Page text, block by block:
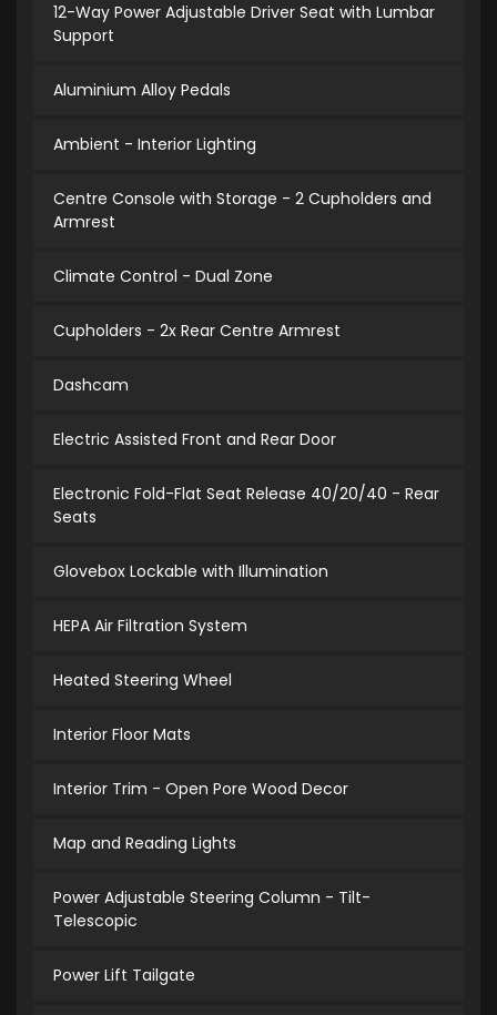
12-Way Power Adjustable Driver Seat with Lumbar
Support
Aluminium Alloy Pedals
Ambient - Interior Lighting
Centre Console with Storage - 2 Cupholders and
Armrest
Climate Control - Dual Zone
Cupholders - 2x Rear Centre Armrest
Dashcam
Electric Assisted Front and Rear Door
Electronic Fold-Flat Seat Release 40/20/40 - Rear
Seats
Glovebox Lockable with Illumination
HEPA Air Filtration System
Heated Steering Wheel
Interior Floor Mats
Interior Trim - Open Pore Wood Decor
Map and Reading Lights
Power Adjustable Steering Column - Tilt-
Telescopic
Power Lift Tailgate